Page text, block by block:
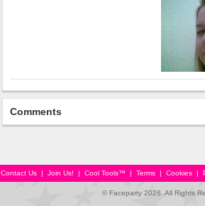
Comments
Contact Us | Join Us! | Cool Tools™ | Terms | Cookies |
© Faceparty 2026. All Rights